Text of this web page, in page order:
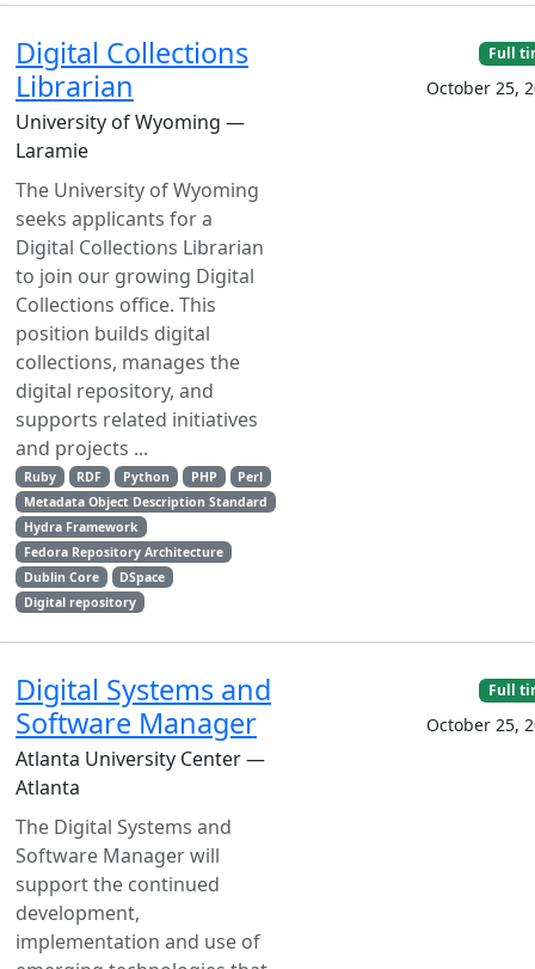
Digital Collections
Librarian
University of Wyoming —
Laramie
The University of Wyoming
seeks applicants for a
Digital Collections Librarian
to join our growing Digital
Collections office. This
position builds digital
collections, manages the
digital repository, and
supports related initiatives
and projects ...
Ruby RDF Python PHP
Perl
Metadata Object Description Standard
Hydra Framework
Fedora Repository Architecture
Dublin Core
DSpace
Digital repository
Full
October 25,
Digital Systems and
Software Manager
Atlanta University Center —
Atlanta
The Digital Systems and
Software Manager will
support the continued
development,
implementation and use of
Full
October 25,